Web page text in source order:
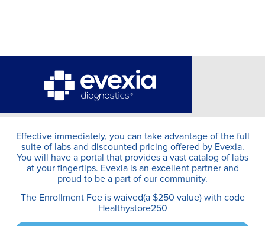
Effective immediately, you can take advantage of the full
suite of labs and discounted pricing offered by Evexia.
You will have a portal that provides a vast catalog of labs
at your fingertips. Evexia is an excellent partner and
proud to be a part of our community.
The Enrollment Fee is waived(a $250 value) with code
Healthystore250